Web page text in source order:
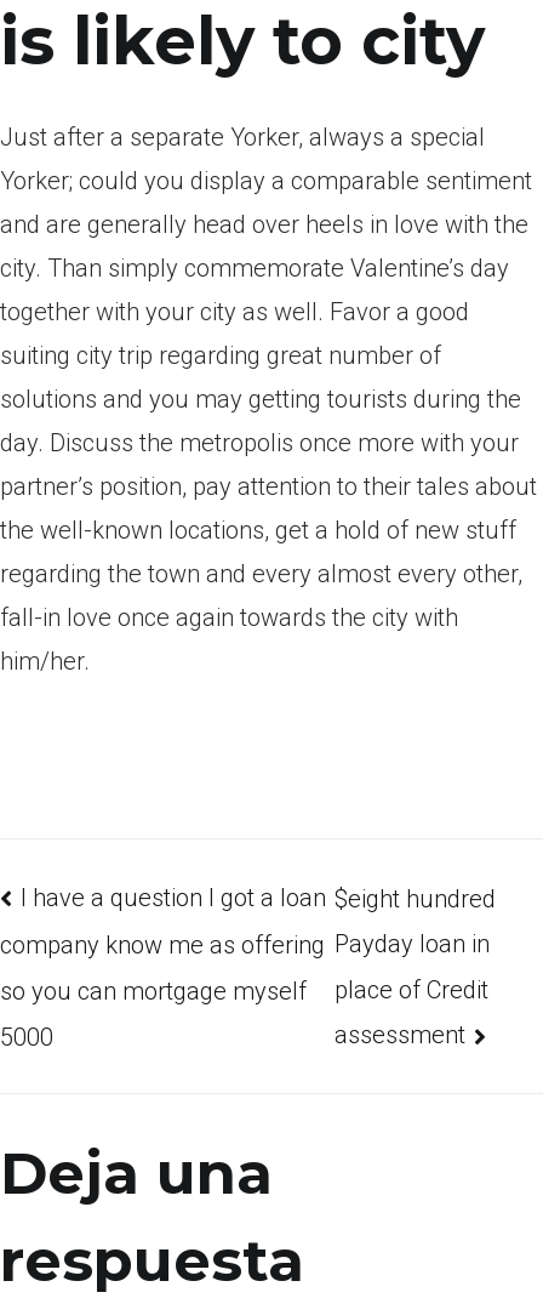
is likely to city
Just after a separate Yorker, always a special
Yorker; could you display a comparable sentiment
and are generally head over heels in love with the
city. Than simply commemorate Valentine’s day
together with your city as well. Favor a good
suiting city trip regarding great number of
solutions and you may getting tourists during the
day. Discuss the metropolis once more with your
partner’s position, pay attention to their tales about
the well-known locations, get a hold of new stuff
regarding the town and every almost every other,
fall-in love once again towards the city with
him/her.
I have a question I got a loan
company know me as offering
so you can mortgage myself
5000
$eight hundred
Payday loan in
place of Credit
assessment
Deja una
respuesta